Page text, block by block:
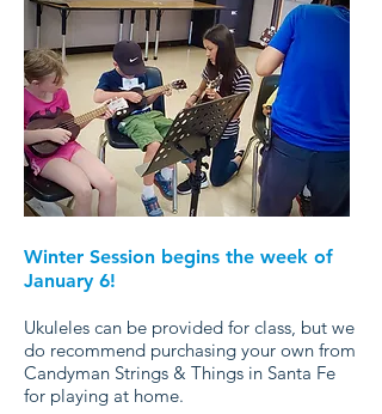
Winter Session begins the week of
January 6!
Ukuleles can be provided for class, but we
do recommend purchasing your own from
Candyman Strings & Things in Santa Fe
for playing at home.